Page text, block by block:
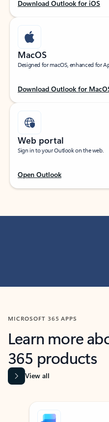
Download Outlook for iOS
MacOS
Designed for macOS, enhanced for
Download Outlook for
Web portal
Sign in to your Outlook on the web.
Open Outlook
MICROSOFT 365 APPS
Learn more
365 products
View all
Showing slide 1 of 9